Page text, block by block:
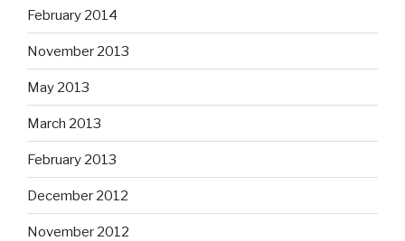
February 2014
November 2013
May 2013
March 2013
February 2013
December 2012
November 2012